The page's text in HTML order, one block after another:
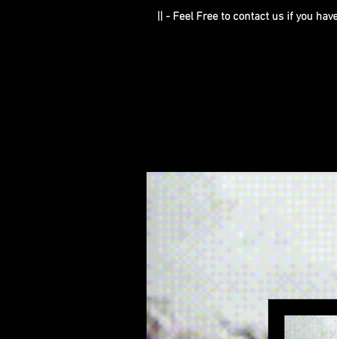
|| - Feel Free to contact us if you